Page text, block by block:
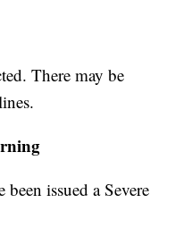
There may be
issued a Severe